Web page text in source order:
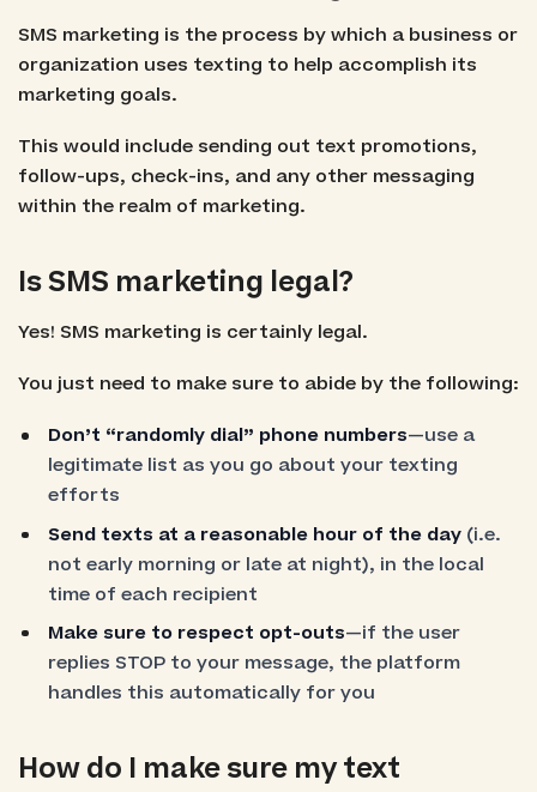
SMS marketing is the process by which a business or
organization uses texting to help accomplish its
marketing goals.
This would include sending out text promotions,
follow-ups, check-ins, and any other messaging
within the realm of marketing.
Is SMS marketing legal?
Yes! SMS marketing is certainly legal.
You just need to make sure to abide by the following:
Don’t “randomly dial” phone numbers—use a
legitimate list as you go about your texting
efforts
Send texts at a reasonable hour of the day (i.e.
not early morning or late at night), in the local
time of each recipient
Make sure to respect opt-outs—if the user
replies STOP to your message, the platform
handles this automatically for you
How do I make sure my text